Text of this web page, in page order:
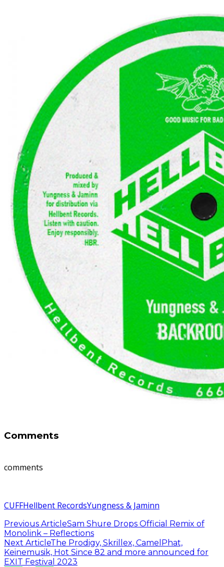
Comments
comments
CUFFHellbent RecordsYungness & Jaminn
Previous ArticleSam Shure Drops Official Remix of
Monolink – Reflections
Next ArticleThe Prodigy, Skrillex, CamelPhat,
Keinemusik, Hot Since 82 and more announced for
EXIT Festival 2023